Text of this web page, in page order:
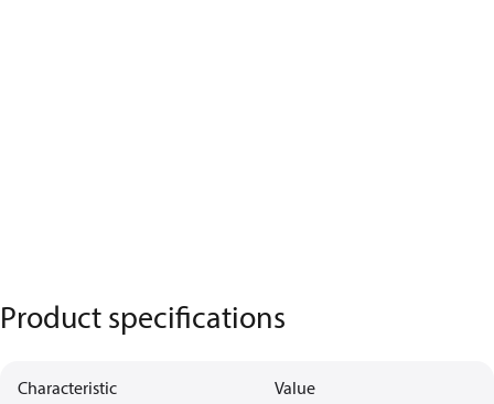
Product specifications
Characteristic Value